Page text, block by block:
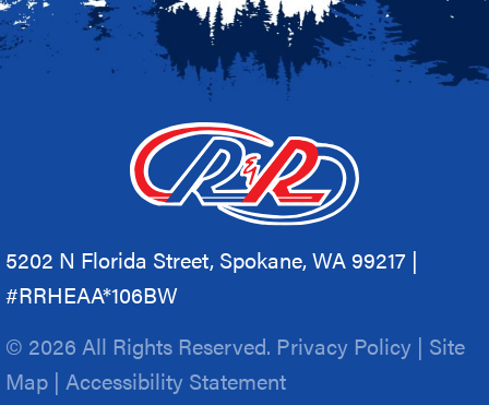
5202 N Florida Street, Spokane, WA 99217 |
#RRHEAA*106BW
© 2026 All Rights Reserved. Privacy Policy | Site
Map | Accessibility Statement